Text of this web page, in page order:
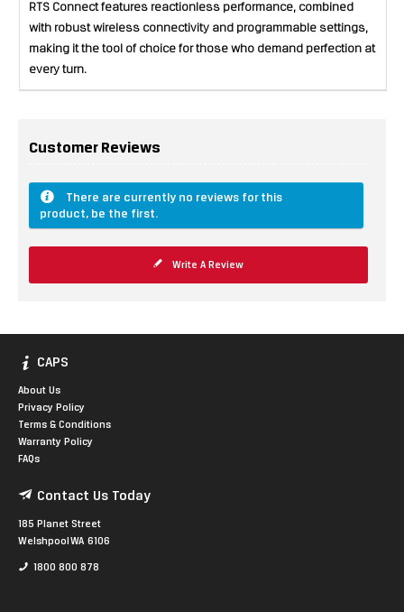
RTS Connect features reactionless performance, combined
with robust wireless connectivity and programmable settings,
making it the tool of choice for those who demand perfection at
every turn.
Customer Reviews
There are currently no reviews for this
product, be the first.
Write A Review
CAPS
About Us
Privacy Policy
Terms & Conditions
Warranty Policy
FAQs
Contact Us Today
185 Planet Street
Welshpool WA 6106
1800 800 878